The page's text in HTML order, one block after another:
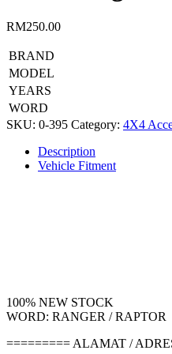
RM250.00
BRAND
MODEL
YEARS
WORD
SKU: 0-395 Category: 4X4
Description
Vehicle Fitment
100% NEW STOCK
WORD: RANGER / RAPTOR
========= ALAMAT /